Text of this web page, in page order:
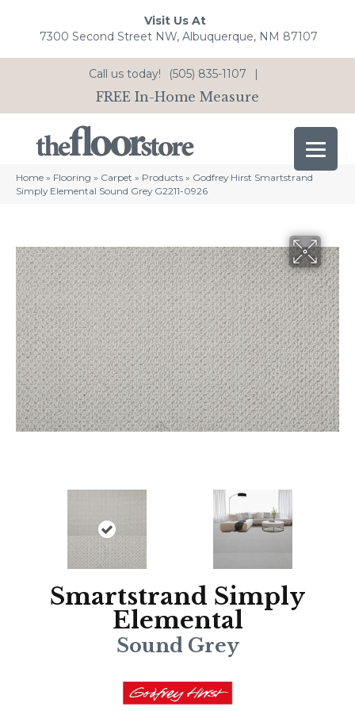
Visit Us At
7300 Second Street NW, Albuquerque, NM 87107
Call us today! (505) 835-1107 |
FREE In-Home Measure
Home » Flooring » Carpet » Products » Godfrey Hirst Smartstrand
Simply Elemental Sound Grey G2211-0926
Smartstrand Simply
Elemental
Sound Grey